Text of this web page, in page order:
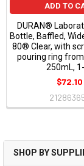
SHOP BY
ADD TO
DURAN®
Bottle, Baffled,
80® Clear, with
pouring ring
250mL,
$72.10